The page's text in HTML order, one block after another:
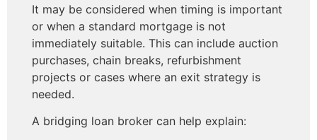
It may be considered when timing is important
or when a standard mortgage is not
immediately suitable. This can include auction
purchases, chain breaks, refurbishment
projects or cases where an exit strategy is
needed.
A bridging loan broker can help explain: